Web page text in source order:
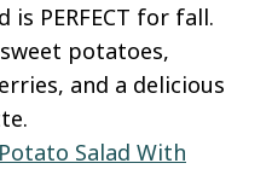
PERFECT for fall.
potatoes,
and a delicious
Salad With